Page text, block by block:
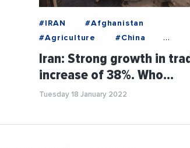
#IRAN
#Afghanistan
#Agriculture
#China
#EconomicAnalysis
#Economy
#Food
#Iraq
#Switzerland
#UnitedArabEmirates
Iran: Strong growth in
increase of 38%. Who…
Tuesday 18 January 2022